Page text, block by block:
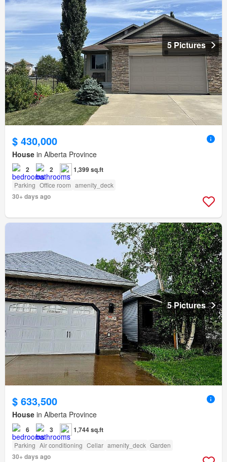
5 Pictures
$ 430,000
House in Alberta Province
2 2 1,399 sq.ft
Parking Office room amenity_deck
30+ days ago
5 Pictures
$ 633,500
House in Alberta Province
6 3 1,744 sq.ft
Parking Air conditioning Cellar amenity_deck Garden
30+ days ago